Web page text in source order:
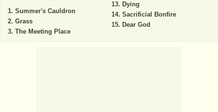
Summer's Cauldron
Grass
The Meeting Place
Dying
Sacrificial Bonfire
Dear God